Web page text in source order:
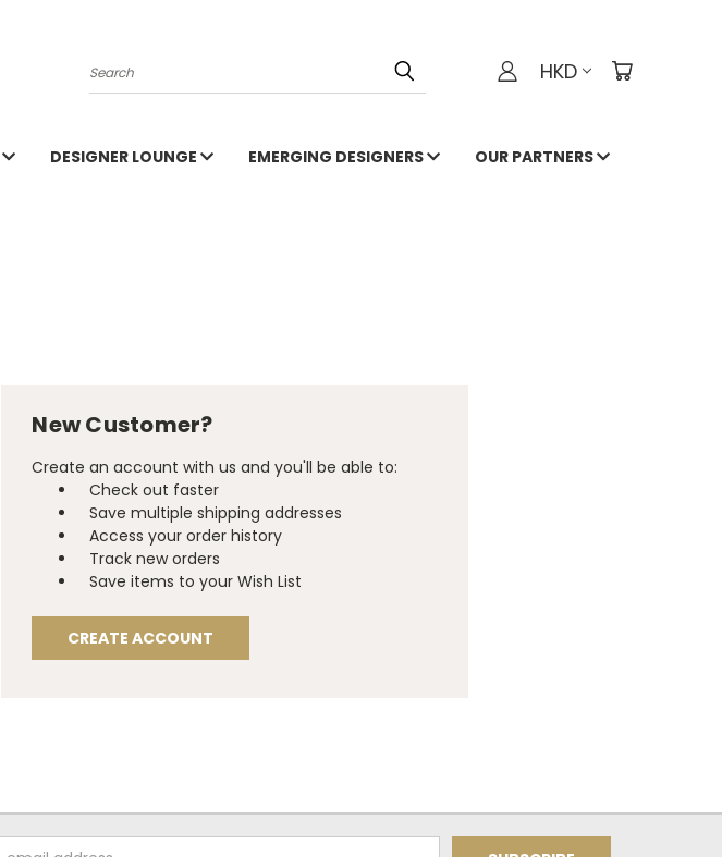
Search HKD
DESIGNER LOUNGE EMERGING DESIGNERS OUR PARTNERS
New Customer?
Create an account with us and you'll be able to:
Check out faster
Save multiple shipping addresses
Access your order history
Track new orders
Save items to your Wish List
CREATE ACCOUNT